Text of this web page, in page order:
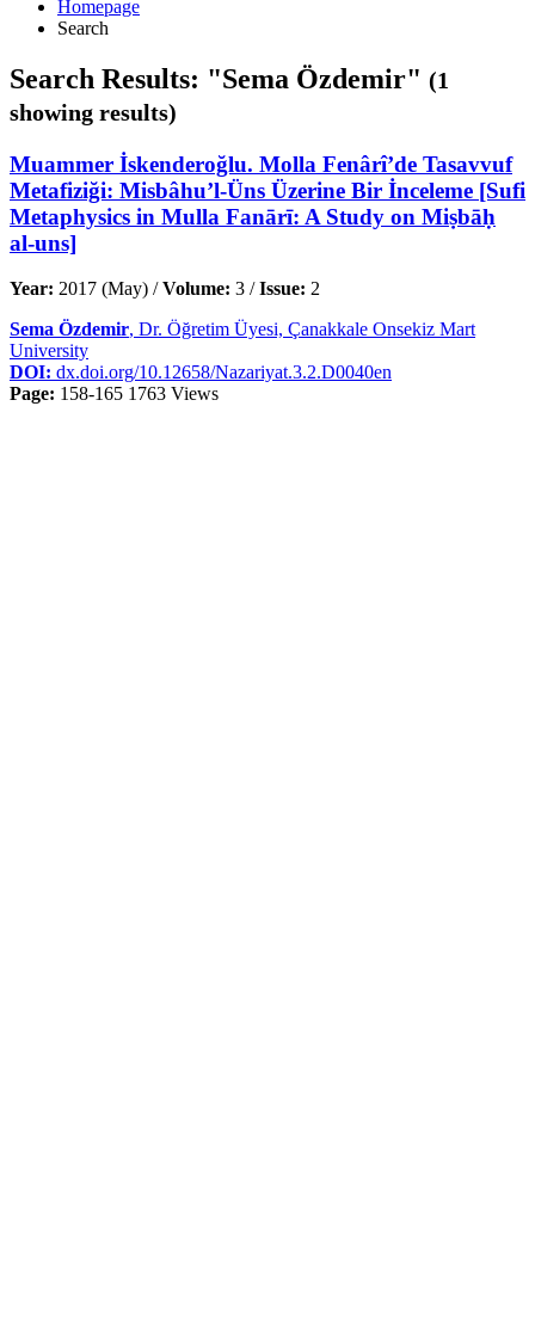
Homepage
Search
Search Results: "Sema Özdemir" (1
showing results)
Muammer İskenderoğlu. Molla Fenârî’de Tasavvuf
Metafiziği: Misbâhu’l-Üns Üzerine Bir İnceleme [Sufi
Metaphysics in Mulla Fanārī: A Study on Miṣbāḥ
al-uns]
Year: 2017 (May) /Volume: 3 /Issue: 2
Sema Özdemir, Dr. Öğretim Üyesi, Çanakkale Onsekiz Mart
University
DOI: dx.doi.org/10.12658/Nazariyat.3.2.D0040en
Page: 158-165 1763 Views